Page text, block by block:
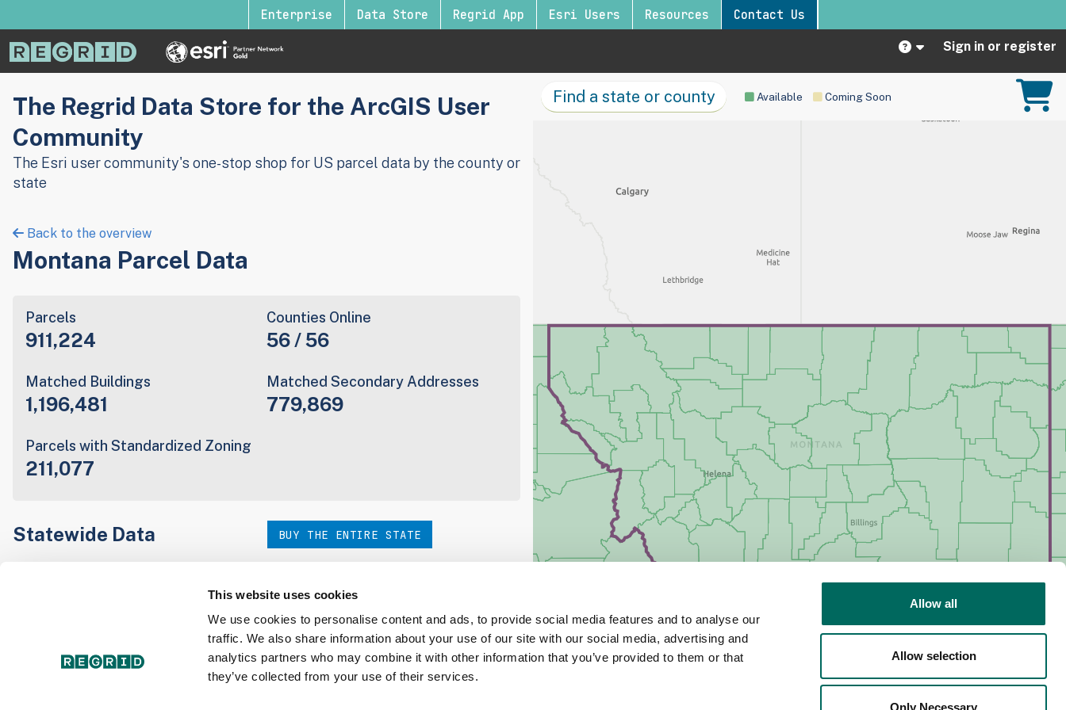
This website uses cookies
We use cookies to personalise content and ads, to provide social media features and to analyse our
traffic. We also share information about your use of our site with our social media, advertising and
analytics partners who may combine it with other information that you’ve provided to them or that
they’ve collected from your use of their services.
Allow all
Allow selection
Only Necessary
Enterprise Data Store Regrid App Esri Users Resources Contact Us
Sign in or register
The Regrid Data Store for the ArcGIS User
Community
The Esri user community's one-stop shop for US parcel data by the county or
state
Back to the overview
Montana Parcel Data
Parcels
911,224
Counties Online
56 / 56
Matched Buildings
1,196,481
Matched Secondary Addresses
779,869
Parcels with Standardized Zoning
211,077
Statewide Data BUY THE ENTIRE STATE
Detailed Coverage Report
Available Coming Soon